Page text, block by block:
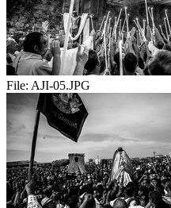
File: AJI-05.JPG